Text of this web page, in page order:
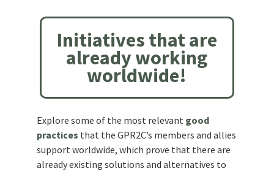
Initiatives that are
already working
worldwide!
Explore some of the most relevant good
practices that the GPR2C’s members and allies
support worldwide, which prove that there are
already existing solutions and alternatives to